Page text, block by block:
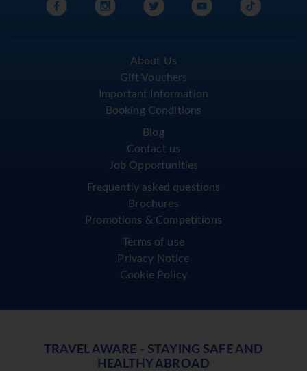
About Us
Gift Vouchers
Important Information
Booking Conditions
Blog
Contact us
Job Opportunities
Frequently asked questions
Brochures
Promotions & Competitions
Terms of use
Privacy Notice
Cookie Policy
TRAVEL AWARE - STAYING SAFE AND
HEALTHY ABROAD